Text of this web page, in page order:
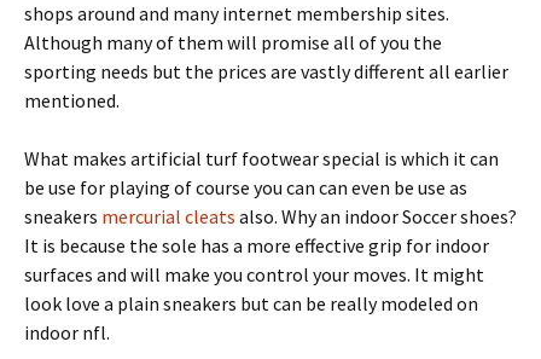
shops around and many internet membership sites.
Although many of them will promise all of you the
sporting needs but the prices are vastly different all earlier
mentioned.
What makes artificial turf footwear special is which it can
be use for playing of course you can can even be use as
sneakers mercurial cleats also. Why an indoor Soccer shoes?
It is because the sole has a more effective grip for indoor
surfaces and will make you control your moves. It might
look love a plain sneakers but can be really modeled on
indoor nfl.